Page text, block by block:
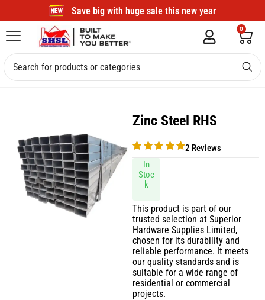
Save big with huge sale this new year
0
Zinc Steel RHS
2 Reviews
In
Stoc
k
This product is part of our
trusted selection at Superior
Hardware Supplies Limited,
chosen for its durability and
reliable performance. It meets
our quality standards and is
suitable for a wide range of
residential or commercial
projects.